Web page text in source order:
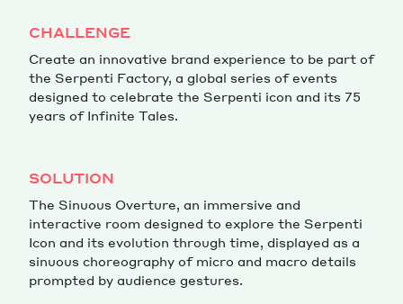
Contacts Newsletter
CHALLENGE
Create an innovative brand experience to be part of
the Serpenti Factory, a global series of events
designed to celebrate the Serpenti icon and its 75
years of Infinite Tales.
SOLUTION
The Sinuous Overture, an immersive and
interactive room designed to explore the Serpenti
Icon and its evolution through time, displayed as a
sinuous choreography of micro and macro details
prompted by audience gestures.